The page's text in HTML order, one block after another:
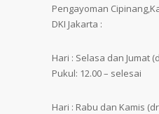
Pengayoman
DKI Jakarta :
Hari : Selasa dan Jumat
Pukul: 12.00 – selesai
Hari : Rabu dan Kamis